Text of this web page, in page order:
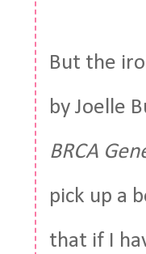
But the
by Joelle
BRCA
pick up a
that if I